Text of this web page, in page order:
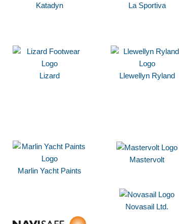
Katadyn La Sportiva
Lizard
Llewellyn Ryland
Marlin Yacht Paints
Mastervolt
Novasail Ltd.